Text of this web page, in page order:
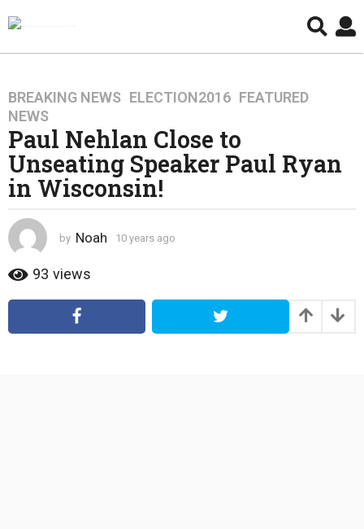
1
0
y
e
a
r
a
g
o
e
BREAKING NEWS ,ELECTION2016 ,FEATURED
NEWS
Paul Nehlan Close to
Unseating Speaker Paul Ryan
in Wisconsin!
by Noah 10 years ago
r
a
93 views